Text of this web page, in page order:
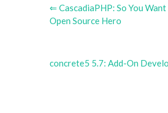
⇐ CascadiaPHP: So You Want
Open Source Hero
concrete5 5.7: Add-On